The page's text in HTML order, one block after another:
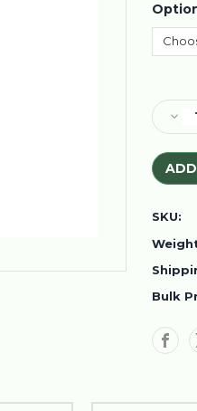
Stock:
of
VA
J-
Area
SKU:
Bulk